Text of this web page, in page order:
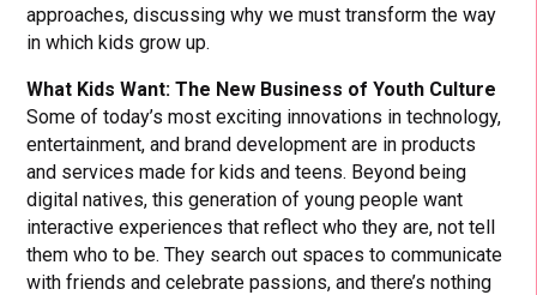
approaches, discussing why we must transform the way
in which kids grow up.
What Kids Want: The New Business of Youth Culture
Some of today’s most exciting innovations in technology,
entertainment, and brand development are in products
and services made for kids and teens. Beyond being
digital natives, this generation of young people want
interactive experiences that reflect who they are, not tell
them who to be. They search out spaces to communicate
with friends and celebrate passions, and there’s nothing